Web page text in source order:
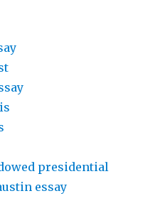
presidential
essay